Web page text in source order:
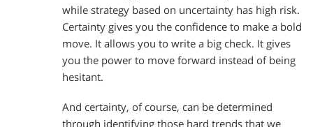
while strategy based on uncertainty has high risk.
Certainty gives you the confidence to make a bold
move. It allows you to write a big check. It gives
you the power to move forward instead of being
hesitant.
And certainty, of course, can be determined
through identifying those hard trends that we